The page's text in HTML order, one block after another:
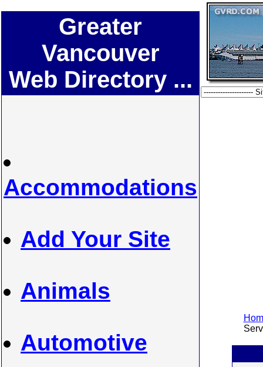
Greater
Vancouver
Web Directory ...
Accommodations
Add Your Site
Animals
Automotive